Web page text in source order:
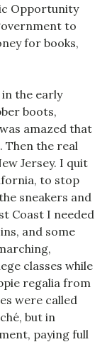
Opportunity
to
for books,
the early
boots,
amazed that
Then the real
Jersey. I quit
to stop
sneakers and
Coast I needed
and some
classes while
regalia from
were called
but in
paying full